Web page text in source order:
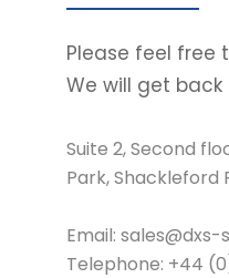
Please feel free
We will get back
Suite 2, Second
Park, Shackleford
Email: sales@dxs-
Telephone: +44